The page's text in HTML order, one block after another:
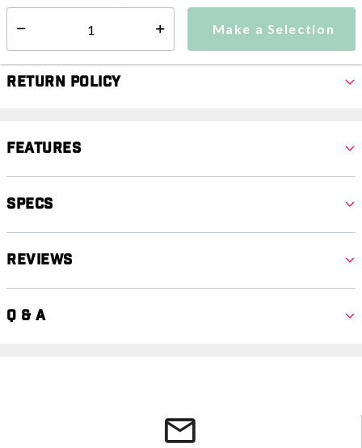
Make a Selection
Make a Selection
Return Policy
Features
Specs
Reviews
Q & A